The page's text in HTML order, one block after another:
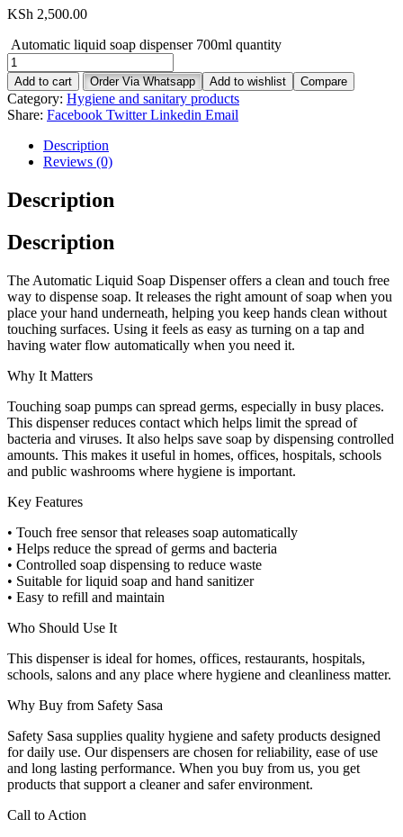
KSh 2,500.00
Automatic liquid soap dispenser 700ml quantity
Add to cart Order Via Whatsapp Add to wishlist Compare
Category: Hygiene and sanitary products
Share: Facebook Twitter Linkedin Email
Description
Reviews (0)
Description
Description
The Automatic Liquid Soap Dispenser offers a clean and touch free
way to dispense soap. It releases the right amount of soap when you
place your hand underneath, helping you keep hands clean without
touching surfaces. Using it feels as easy as turning on a tap and
having water flow automatically when you need it.
Why It Matters
Touching soap pumps can spread germs, especially in busy places.
This dispenser reduces contact which helps limit the spread of
bacteria and viruses. It also helps save soap by dispensing controlled
amounts. This makes it useful in homes, offices, hospitals, schools
and public washrooms where hygiene is important.
Key Features
• Touch free sensor that releases soap automatically
• Helps reduce the spread of germs and bacteria
• Controlled soap dispensing to reduce waste
• Suitable for liquid soap and hand sanitizer
• Easy to refill and maintain
Who Should Use It
This dispenser is ideal for homes, offices, restaurants, hospitals,
schools, salons and any place where hygiene and cleanliness matter.
Why Buy from Safety Sasa
Safety Sasa supplies quality hygiene and safety products designed
for daily use. Our dispensers are chosen for reliability, ease of use
and long lasting performance. When you buy from us, you get
products that support a cleaner and safer environment.
Call to Action